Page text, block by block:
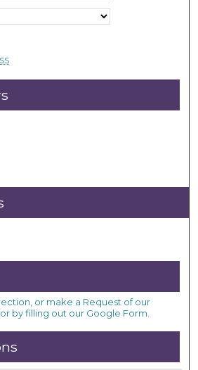
or make a Request of our
by filling out our Google Form.